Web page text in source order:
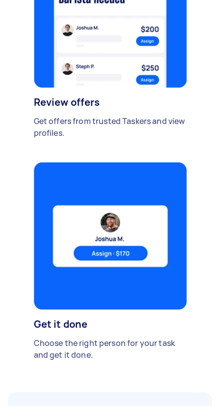
Review offers
Get offers from trusted Taskers and view
profiles.
Get it done
Choose the right person for your task
and get it done.